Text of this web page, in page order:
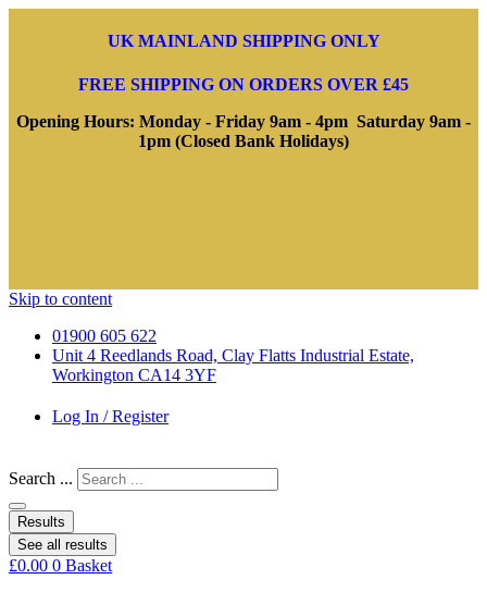
UK MAINLAND SHIPPING ONLY
FREE SHIPPING ON ORDERS OVER £45
Opening Hours: Monday - Friday 9am - 4pm Saturday 9am -
1pm (Closed Bank Holidays)
Skip to content
01900 605 622
Unit 4 Reedlands Road, Clay Flatts Industrial Estate,
Workington CA14 3YF
Log In / Register
Search ...
Results
See all results
£0.00 0 Basket